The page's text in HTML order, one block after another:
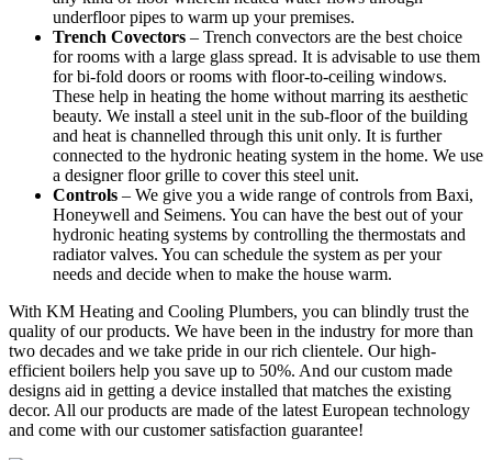
underfloor pipes to warm up your premises.
Trench Covectors – Trench convectors are the best choice
for rooms with a large glass spread. It is advisable to use them
for bi-fold doors or rooms with floor-to-ceiling windows.
These help in heating the home without marring its aesthetic
beauty. We install a steel unit in the sub-floor of the building
and heat is channelled through this unit only. It is further
connected to the hydronic heating system in the home. We use
a designer floor grille to cover this steel unit.
Controls – We give you a wide range of controls from Baxi,
Honeywell and Seimens. You can have the best out of your
hydronic heating systems by controlling the thermostats and
radiator valves. You can schedule the system as per your
needs and decide when to make the house warm.
With KM Heating and Cooling Plumbers, you can blindly trust the
quality of our products. We have been in the industry for more than
two decades and we take pride in our rich clientele. Our high-
efficient boilers help you save up to 50%. And our custom made
designs aid in getting a device installed that matches the existing
decor. All our products are made of the latest European technology
and come with our customer satisfaction guarantee!